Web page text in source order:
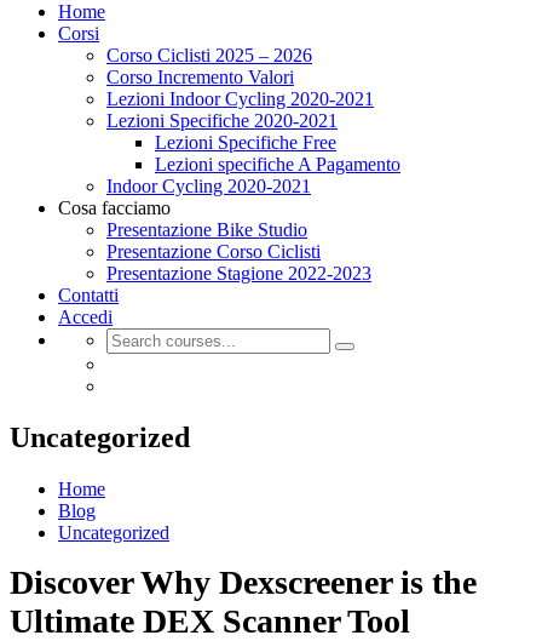
Home
Corsi
Corso Ciclisti 2025 – 2026
Corso Incremento Valori
Lezioni Indoor Cycling 2020-2021
Lezioni Specifiche 2020-2021
Lezioni Specifiche Free
Lezioni specifiche A Pagamento
Indoor Cycling 2020-2021
Cosa facciamo
Presentazione Bike Studio
Presentazione Corso Ciclisti
Presentazione Stagione 2022-2023
Contatti
Accedi
Uncategorized
Home
Blog
Uncategorized
Discover Why Dexscreener is the
Ultimate DEX Scanner Tool